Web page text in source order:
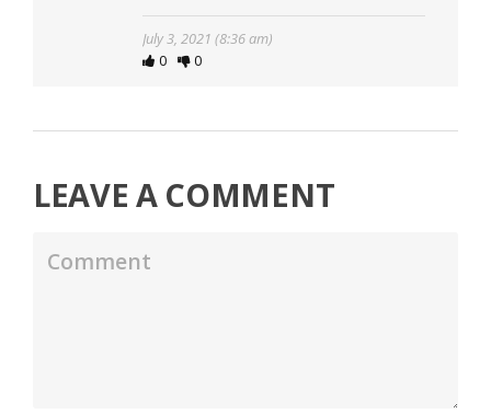
July 3, 2021 (8:36 am)
0
0
LEAVE A COMMENT